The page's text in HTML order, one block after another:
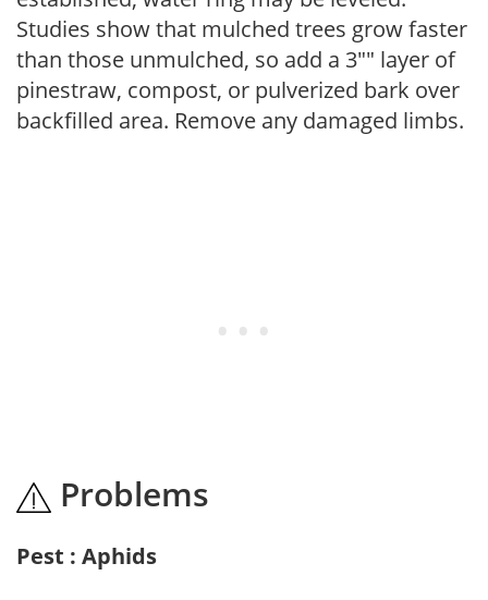
Studies show that mulched trees grow faster
than those unmulched, so add a 3"" layer of
pinestraw, compost, or pulverized bark over
backfilled area. Remove any damaged limbs.
Problems
Pest : Aphids